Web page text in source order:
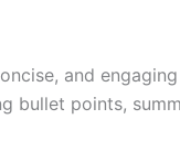
and
bullet points,